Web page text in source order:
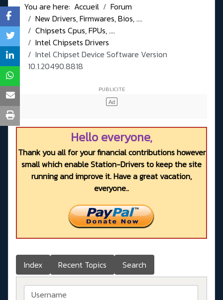
You are here: Accueil
Forum
New Drivers, Firmwares, Bios, ....
Chipsets Cpus, FPUs, ....
Intel Chipsets Drivers
Intel Chipset Device Software Version
10.1.20490.8818
Hello everyone,
Thank you all for your financial contributions however
small which enable Station-Drivers to keep the site
running and improve it. Have a great vacation,
everyone..
Index Recent Topics Search
Username